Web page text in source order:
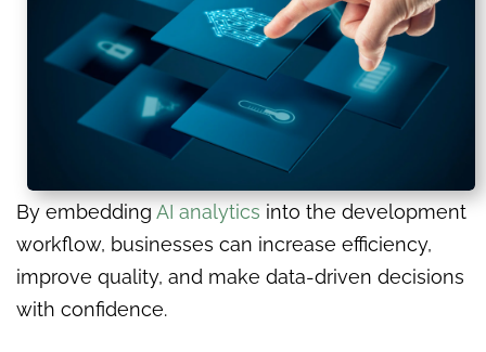
By embedding AI analytics into the development
workflow, businesses can increase efficiency,
improve quality, and make data-driven decisions
with confidence.